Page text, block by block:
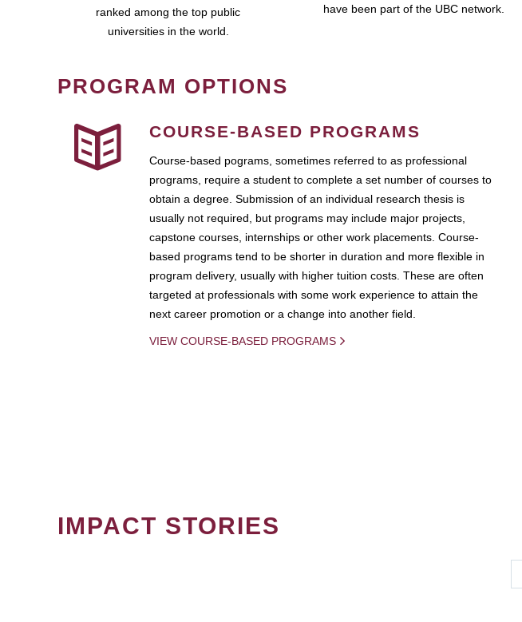
ranked among the top public
universities in the world.
have been part of the UBC network.
PROGRAM OPTIONS
COURSE-BASED PROGRAMS
Course-based pograms, sometimes referred to as professional
programs, require a student to complete a set number of courses to
obtain a degree. Submission of an individual research thesis is
usually not required, but programs may include major projects,
capstone courses, internships or other work placements. Course-
based programs tend to be shorter in duration and more flexible in
program delivery, usually with higher tuition costs. These are often
targeted at professionals with some work experience to attain the
next career promotion or a change into another field.
VIEW COURSE-BASED PROGRAMS
IMPACT STORIES